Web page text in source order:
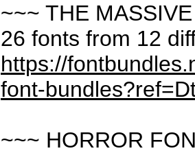
~~~ THE
26 fonts from 12
https://
font-
~~~ HORROR